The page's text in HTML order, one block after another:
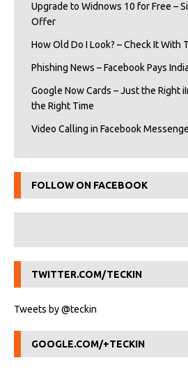
Upgrade to Widnows 10 for Free –
Offer
How Old Do I Look? – Check It With
Phishing News – Facebook Pays
Google Now Cards – Just the Right
the Right Time
Video Calling in Facebook
FOLLOW ON FACEBOOK
TWITTER.COM/TECKIN
Tweets by @teckin
GOOGLE.COM/+TECKIN